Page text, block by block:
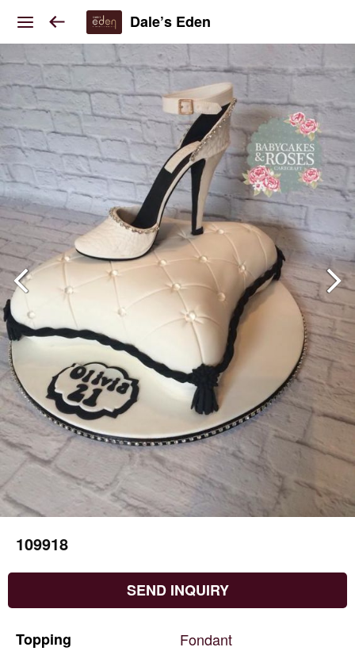
Dale’s Eden
109918
SEND INQUIRY
Topping
Fondant